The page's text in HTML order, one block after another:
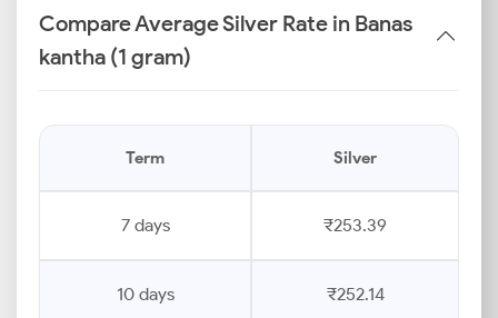
Compare Average Silver Rate in Banas
kantha (1 gram)
Term Silver
7 days ₹253.39
10 days ₹252.14